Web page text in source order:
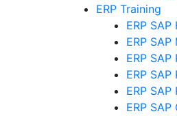
ERP Training
ERP SAP
ERP
ERP
ERP SAP
ERP SAP
ERP